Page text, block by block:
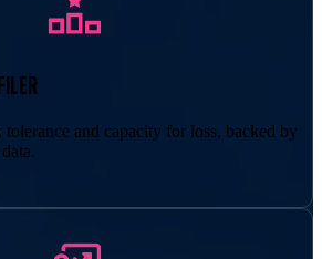
tolerance and capacity for loss, backed by